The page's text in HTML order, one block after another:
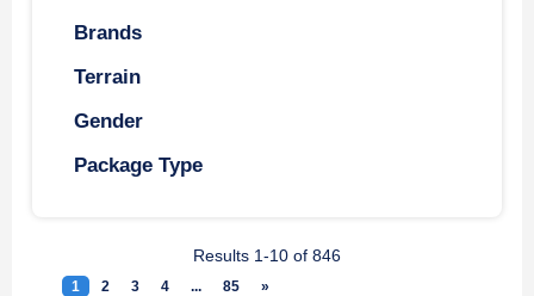
Brands
Terrain
Gender
Package Type
Results 1-10 of 846
1 (current)
2 3 4 ... 85 »